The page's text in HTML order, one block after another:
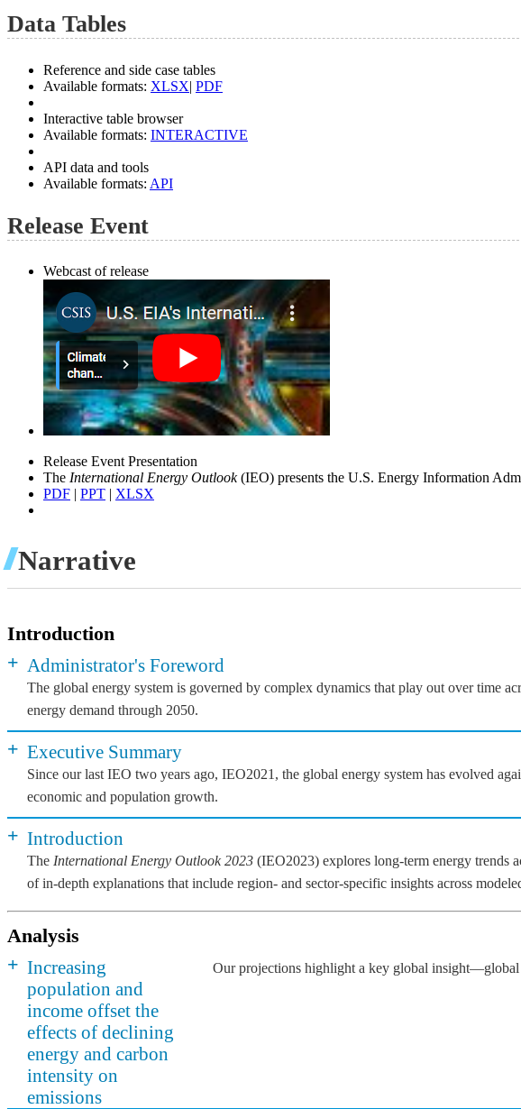
Data Tables
Reference and side case tables
Available formats: XLSX| PDF
Interactive table browser
Available formats: INTERACTIVE
API data and tools
Available formats: API
Release Event
Webcast of release
Release Event Presentation
The International Energy Outlook(IEO) presents the U.S. Energy Information
PDF | PPT | XLSX
Narrative
Introduction
+ Administrator's Foreword
The global energy system is governed by complex dynamics that play out over time
energy demand through 2050.
+ Executive Summary
Since our last IEO two years ago, IEO2021, the global energy system has evolved
economic and population growth.
+ Introduction
The International Energy Outlook 2023 (IEO2023) explores long-term energy trends
of in-depth explanations that include region- and sector-specific insights across
Analysis
+ Increasing
population and
income offset the
effects of declining
energy and carbon
intensity on
emissions
Our projections highlight a key global insight—global